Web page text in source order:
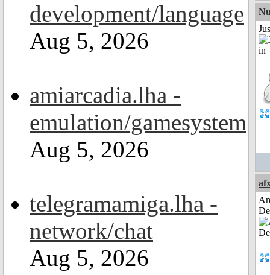
development/language
Aug 5, 2026
amiarcadia.lha -
emulation/gamesystem
Aug 5, 2026
telegramamiga.lha -
network/chat
Aug 5, 2026